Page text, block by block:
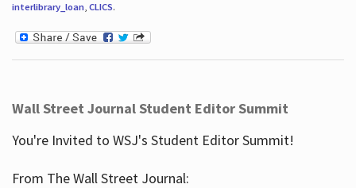
interlibrary_loan, CLICS.
Wall Street Journal Student Editor Summit
You're Invited to WSJ's Student Editor Summit!
From The Wall Street Journal: